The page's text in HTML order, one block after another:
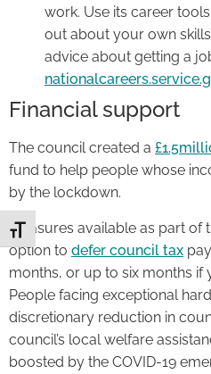
Toggle Font size
work. Use its career
out about your own
advice about getting a
Financial support
The council created a
fund to help people whose
by the lockdown.
Measures available as part of
option to defer council tax
months, or up to six months
People facing exceptional
discretionary reduction in
council’s local welfare
boosted by the COVID-19